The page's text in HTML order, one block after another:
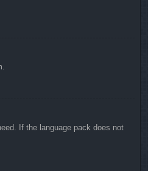
If the language pack does not